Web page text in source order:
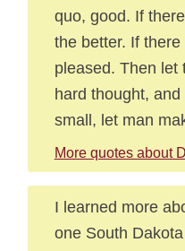
quo, good. If
the better. If
pleased. Then let
hard thought,
small, let man
More quotes about
I learned more
one South